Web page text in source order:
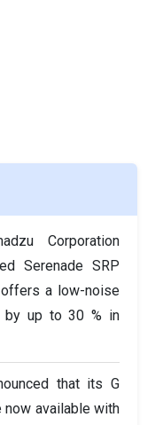
Corporation
Serenade SRP
a low-noise
by up to 30 % in
that its G
now available with